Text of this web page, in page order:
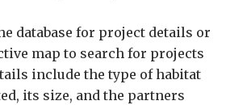
database for project details or
map to search for projects
include the type of habitat
its size, and the partners